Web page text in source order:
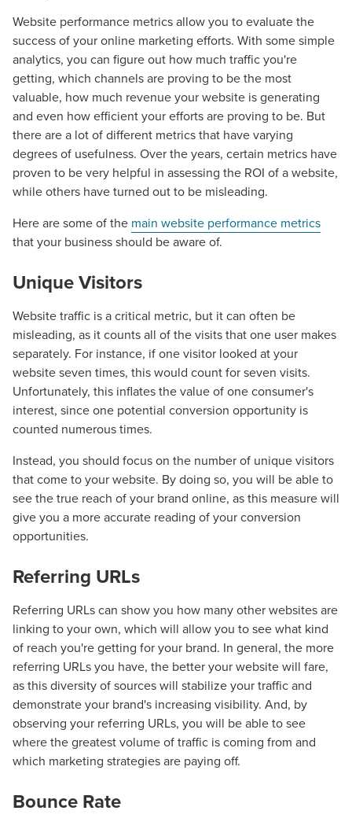
Website performance metrics allow you to evaluate the
success of your online marketing efforts. With some simple
analytics, you can figure out how much traffic you're
getting, which channels are proving to be the most
valuable, how much revenue your website is generating
and even how efficient your efforts are proving to be. But
there are a lot of different metrics that have varying
degrees of usefulness. Over the years, certain metrics have
proven to be very helpful in assessing the ROI of a website,
while others have turned out to be misleading.
Here are some of the main website performance metrics
that your business should be aware of.
Unique Visitors
Website traffic is a critical metric, but it can often be
misleading, as it counts all of the visits that one user makes
separately. For instance, if one visitor looked at your
website seven times, this would count for seven visits.
Unfortunately, this inflates the value of one consumer's
interest, since one potential conversion opportunity is
counted numerous times.
Instead, you should focus on the number of unique visitors
that come to your website. By doing so, you will be able to
see the true reach of your brand online, as this measure will
give you a more accurate reading of your conversion
opportunities.
Referring URLs
Referring URLs can show you how many other websites are
linking to your own, which will allow you to see what kind
of reach you're getting for your brand. In general, the more
referring URLs you have, the better your website will fare,
as this diversity of sources will stabilize your traffic and
demonstrate your brand's increasing visibility. And, by
observing your referring URLs, you will be able to see
where the greatest volume of traffic is coming from and
which marketing strategies are paying off.
Bounce Rate